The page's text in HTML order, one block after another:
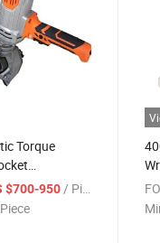
Torque
Wire for
$700-950 / Piece